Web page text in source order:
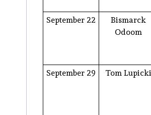
September 22
Bismarck
Odoom
September 29 Tom Lupicki